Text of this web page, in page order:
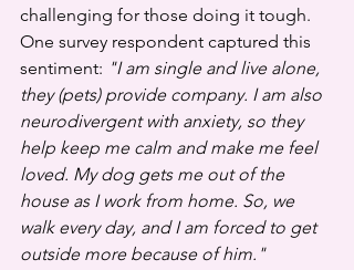
challenging for those doing it tough.
One survey respondent captured this
sentiment: "I am single and live alone,
they (pets) provide company. I am also
neurodivergent with anxiety, so they
help keep me calm and make me feel
loved. My dog gets me out of the
house as I work from home. So, we
walk every day, and I am forced to get
outside more because of him."